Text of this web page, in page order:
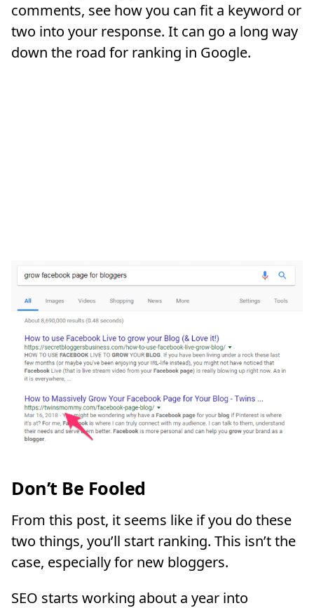
comments, see how you can fit a keyword or
two into your response. It can go a long way
down the road for ranking in Google.
Don’t Be Fooled
From this post, it seems like if you do these
two things, you’ll start ranking. This isn’t the
case, especially for new bloggers.
SEO starts working about a year into